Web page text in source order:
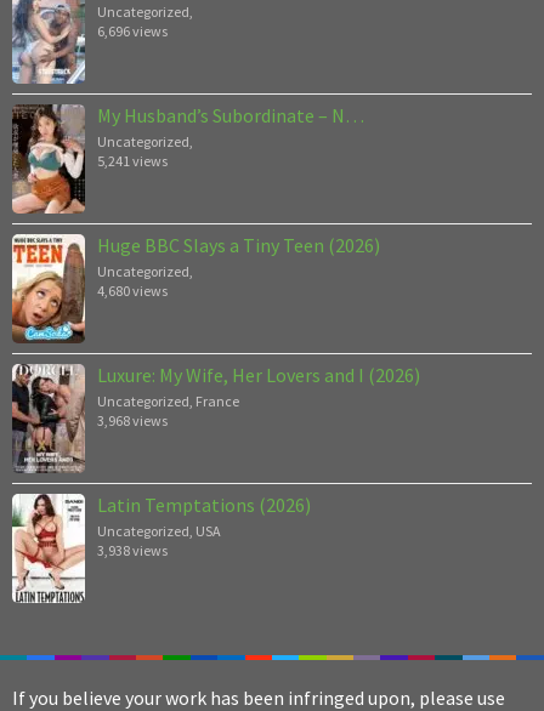
Uncategorized
6,696 views
My Husband’s Subordinate – N…
Uncategorized
5,241 views
Huge BBC Slays a Tiny Teen (2026)
Uncategorized
4,680 views
Luxure: My Wife, Her Lovers and I (2026)
Uncategorized France
3,968 views
Latin Temptations (2026)
Uncategorized USA
3,938 views
If you believe your work has been infringed upon, please use